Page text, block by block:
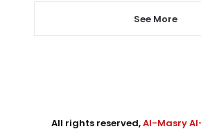
See More
All rights reserved,Al-Masry